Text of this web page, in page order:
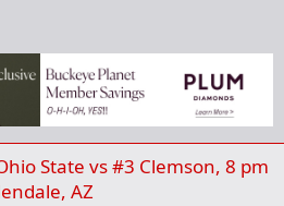
State vs #3 Clemson, 8 pm
AZ